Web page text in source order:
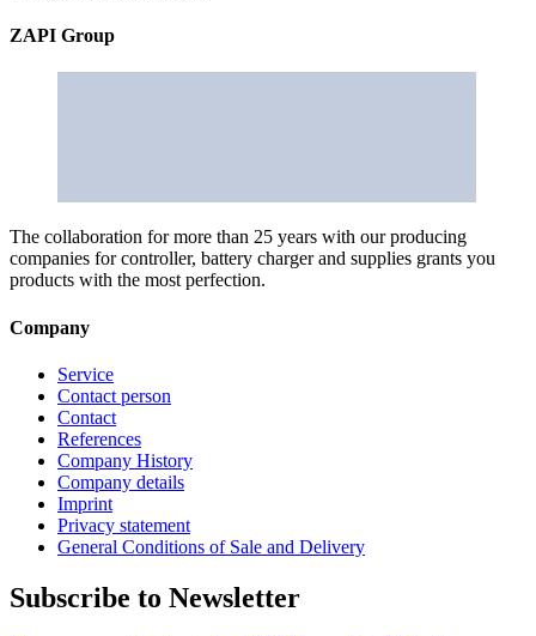
ZAPI Group
The collaboration for more than 25 years with our producing
companies for controller, battery charger and supplies grants you
products with the most perfection.
Company
Service
Contact person
Contact
References
Company History
Company details
Imprint
Privacy statement
General Conditions of Sale and Delivery
Subscribe to Newsletter